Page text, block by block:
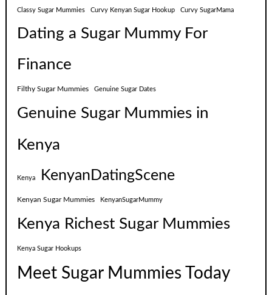
Classy Sugar Mummies Curvy Kenyan Sugar Hookup Curvy SugarMama
Dating a Sugar Mummy For
Finance
Filthy Sugar Mummies Genuine Sugar Dates
Genuine Sugar Mummies in
Kenya
Kenya KenyanDatingScene
Kenyan Sugar Mummies KenyanSugarMummy
Kenya Richest Sugar Mummies
Kenya Sugar Hookups
Meet Sugar Mummies Today